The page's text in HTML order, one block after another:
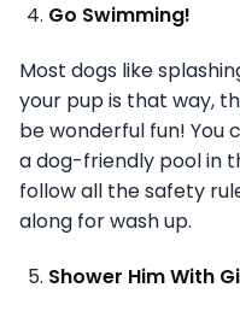
Go Swimming!
Most dogs like
your pup is that way,
be wonderful fun! You
a dog-friendly pool in
follow all the safety
along for wash up.
Shower Him With